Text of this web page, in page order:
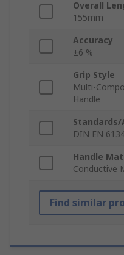
Overall
155mm
Accuracy
±6 %
Grip Style
Multi-
Handle
Standards/
DIN EN
Handle
Conductive
Find similar